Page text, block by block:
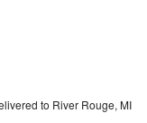
to River Rouge, MI